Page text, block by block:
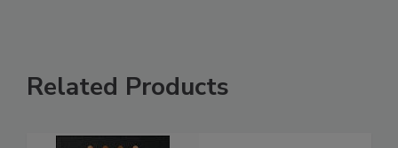
Related Products